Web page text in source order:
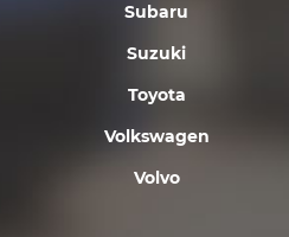
Subaru
Suzuki
Toyota
Volkswagen
Volvo